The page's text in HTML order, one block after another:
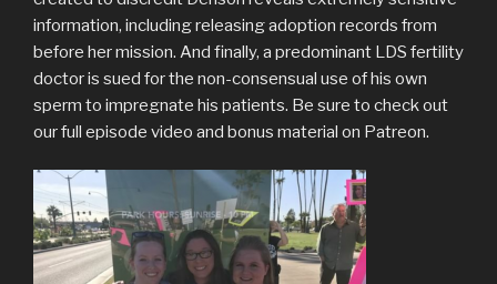
information, including releasing adoption records from
before her mission. And finally, a predominant LDS fertility
doctor is sued for the non-consensual use of his own
sperm to impregnate his patients. Be sure to check out
our full episode video and bonus material on Patreon.